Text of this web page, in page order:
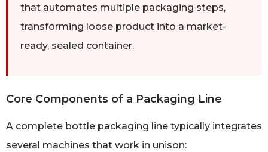
that automates multiple packaging steps,
transforming loose product into a market-
ready, sealed container.
Core Components of a Packaging Line
A complete bottle packaging line typically integrates
several machines that work in unison: